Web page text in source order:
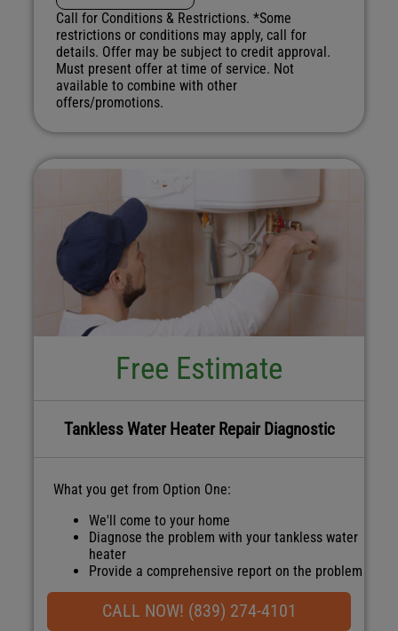
Call for Conditions & Restrictions. *Some
restrictions or conditions may apply, call for
details. Offer may be subject to credit approval.
Must present offer at time of service. Not
available to combine with other
offers/promotions.
Free Estimate
Tankless Water Heater Repair Diagnostic
What you get from Option One:
We'll come to your home
Diagnose the problem with your tankless water
heater
Provide a comprehensive report on the problem
Present you with personalized solutions on
what to do next
100% satisfaction guaranteed
CALL NOW! (839) 274-4101